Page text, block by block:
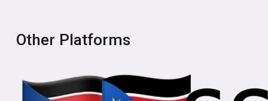
Other Platforms